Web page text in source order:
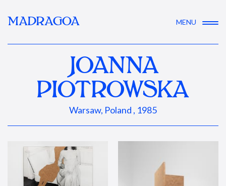
MADRAGOA MENU
JOANNA
PIOTROWSKA
Warsaw, Poland , 1985